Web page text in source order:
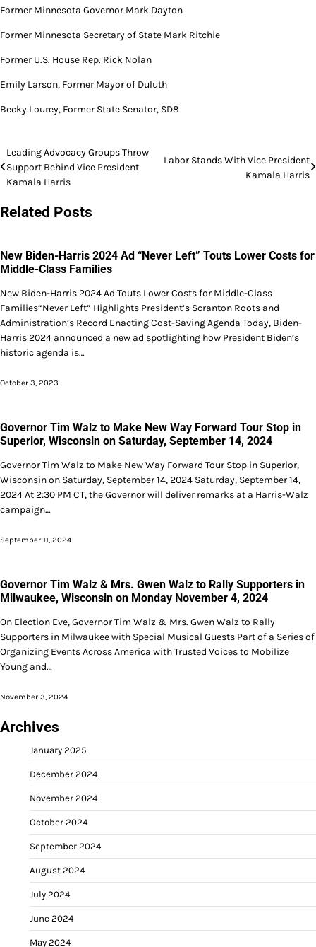
Former Minnesota Governor Mark Dayton
Former Minnesota Secretary of State Mark Ritchie
Former U.S. House Rep. Rick Nolan
Emily Larson, Former Mayor of Duluth
Becky Lourey, Former State Senator, SD8
Post
navigation
Leading Advocacy Groups Throw
Support Behind Vice President
Kamala Harris
Labor Stands With Vice President
Kamala Harris
Related Posts
New Biden-Harris 2024 Ad “Never Left” Touts Lower Costs for
Middle-Class Families
New Biden-Harris 2024 Ad Touts Lower Costs for Middle-Class
Families“Never Left” Highlights President’s Scranton Roots and
Administration’s Record Enacting Cost-Saving Agenda Today, Biden-
Harris 2024 announced a new ad spotlighting how President Biden’s
historic agenda is…
October 3, 2023
Governor Tim Walz to Make New Way Forward Tour Stop in
Superior, Wisconsin on Saturday, September 14, 2024
Governor Tim Walz to Make New Way Forward Tour Stop in Superior,
Wisconsin on Saturday, September 14, 2024 Saturday, September 14,
2024 At 2:30 PM CT, the Governor will deliver remarks at a Harris-Walz
campaign…
September 11, 2024
Governor Tim Walz & Mrs. Gwen Walz to Rally Supporters in
Milwaukee, Wisconsin on Monday November 4, 2024
On Election Eve, Governor Tim Walz & Mrs. Gwen Walz to Rally
Supporters in Milwaukee with Special Musical Guests Part of a Series of
Organizing Events Across America with Trusted Voices to Mobilize
Young and…
November 3, 2024
Archives
January 2025
December 2024
November 2024
October 2024
September 2024
August 2024
July 2024
June 2024
May 2024